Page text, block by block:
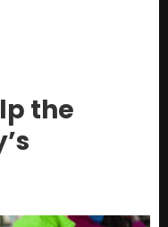
the